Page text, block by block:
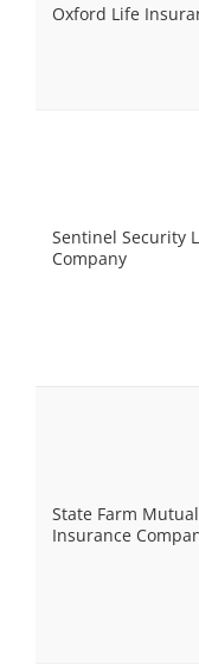
Oxford Life
Sentinel Security
Company
State Farm
Insurance